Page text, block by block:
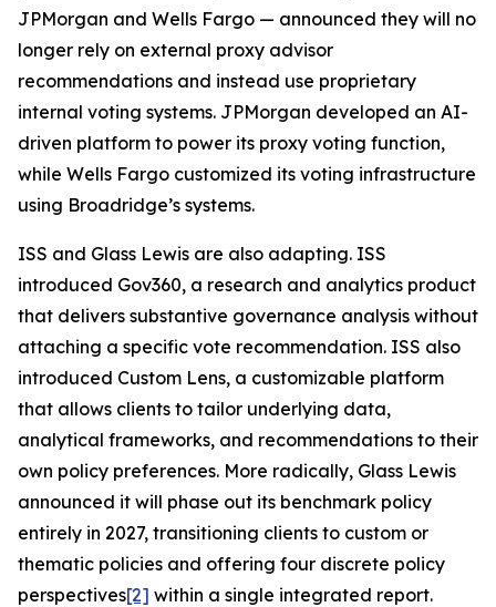
JPMorgan and Wells Fargo — announced they will no
longer rely on external proxy advisor
recommendations and instead use proprietary
internal voting systems. JPMorgan developed an AI-
driven platform to power its proxy voting function,
while Wells Fargo customized its voting infrastructure
using Broadridge’s systems.
ISS and Glass Lewis are also adapting. ISS
introduced Gov360, a research and analytics product
that delivers substantive governance analysis without
attaching a specific vote recommendation. ISS also
introduced Custom Lens, a customizable platform
that allows clients to tailor underlying data,
analytical frameworks, and recommendations to their
own policy preferences. More radically, Glass Lewis
announced it will phase out its benchmark policy
entirely in 2027, transitioning clients to custom or
thematic policies and offering four discrete policy
perspectives[2] within a single integrated report.